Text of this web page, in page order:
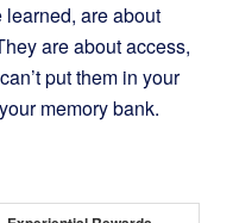
learned, are about
are about access,
put them in your
memory bank.